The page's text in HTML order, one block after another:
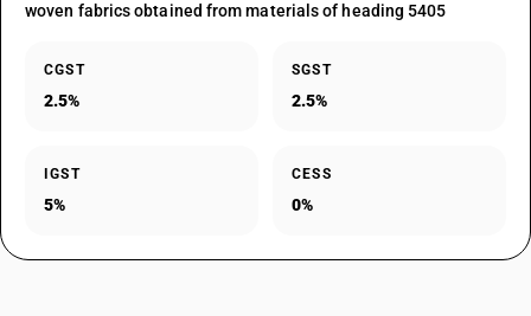
woven fabrics obtained from materials of heading 5405
CGST
2.5%
SGST
2.5%
IGST
5%
CESS
0%